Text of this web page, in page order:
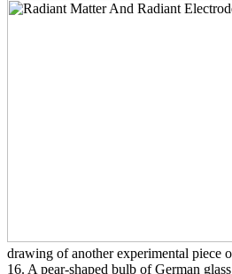
drawing of another experimental piece
16. A pear-shaped bulb of German